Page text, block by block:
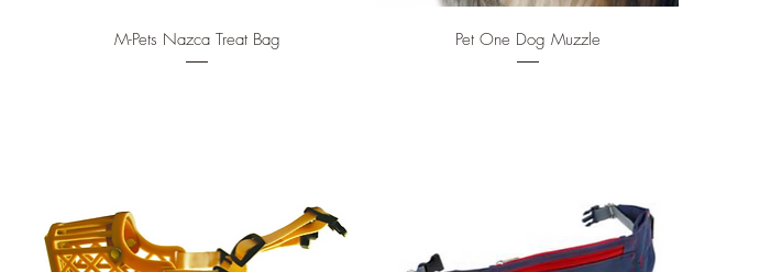
Quick View
M-Pets Nazca Treat Bag Quick View
Pet One Dog Muzzle